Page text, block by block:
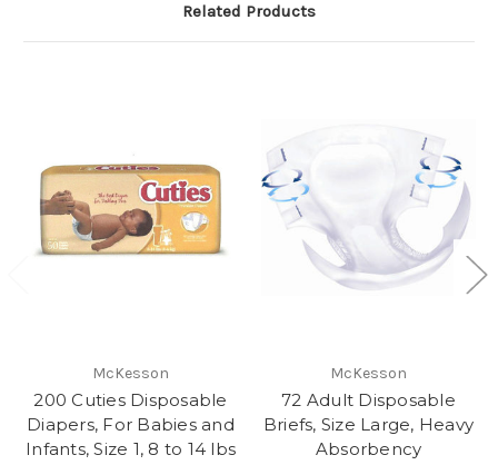
Related Products
McKesson
200 Cuties Disposable
Diapers, For Babies and
Infants, Size 1, 8 to 14 lbs
McKesson
72 Adult Disposable
Briefs, Size Large, Heavy
Absorbency